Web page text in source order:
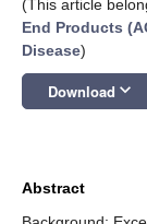
(This article
End Products
Disease)
Download keyboard_arrow_down
Abstract